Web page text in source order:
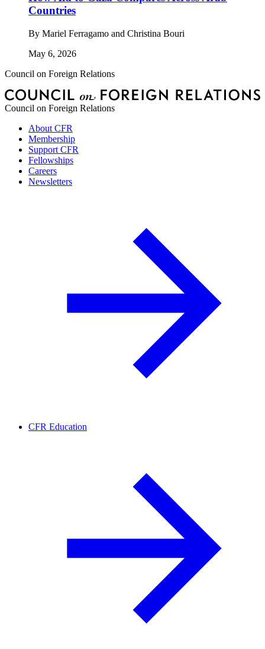
Countries
By Mariel Ferragamo and Christina Bouri
May 6, 2026
Council on Foreign Relations
Council on Foreign Relations
About CFR
Membership
Support CFR
Fellowships
Careers
Newsletters
CFR Education